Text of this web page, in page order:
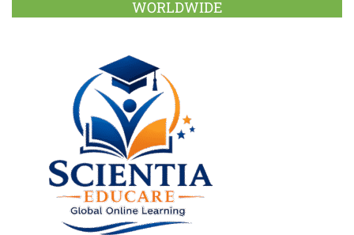
WORLDWIDE